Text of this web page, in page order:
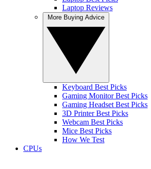
Laptop Reviews
Keyboard Best Picks
Gaming Monitor Best Picks
Gaming Headset Best Picks
3D Printer Best Picks
Webcam Best Picks
Mice Best Picks
How We Test
CPUs